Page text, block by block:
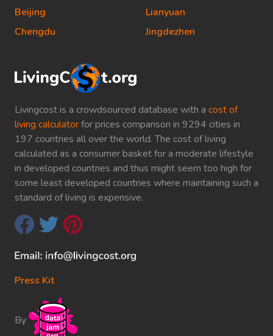
Livingcost is a crowdsourced database with a cost of
living calculatorfor prices comparison in 9294 cities in
197 countries all over the world. The cost of living
calculated as a consumer basket for a moderate lifestyle
in developed countries and thus might seem too high for
some least developed countries where maintaining such a
standard of living is expensive.
Press Kit
By
Beijing
Chengdu
Lianyuan
Jingdezhen